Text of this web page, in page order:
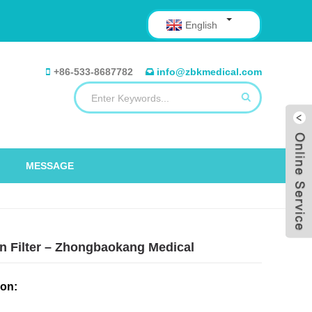
+86-533-8687782 info@zbkmedical.com
English
MESSAGE
Filter – Zhongbaokang Medical